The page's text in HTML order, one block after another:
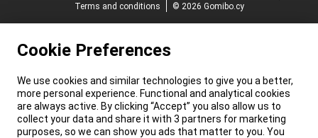
Terms and conditions
© 2026 Gomibo.cy
Cookie Preferences
We use cookies and similar technologies to give you a better,
more personal experience. Functional and analytical cookies
are always active. By clicking “Accept” you also allow us to
collect your data and share it with 3 partners for marketing
purposes, so we can show you ads that matter to you. You